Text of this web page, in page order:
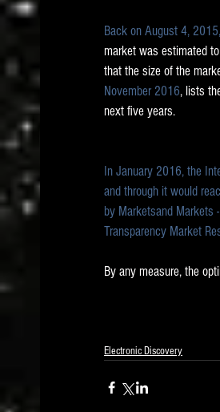
Outlook Graphics
Windows commands / batch
Back on August 4, 2015,
market was estimated
that the size of the
November 2016, lists
next five years.
In January 2016, the
and through it would
by Marketsand Markets
Transparency Market
By any measure, the
Electronic Discovery